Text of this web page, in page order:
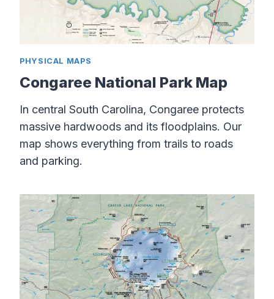
PHYSICAL MAPS
Congaree National Park Map
In central South Carolina, Congaree protects
massive hardwoods and its floodplains. Our
map shows everything from trails to roads
and parking.